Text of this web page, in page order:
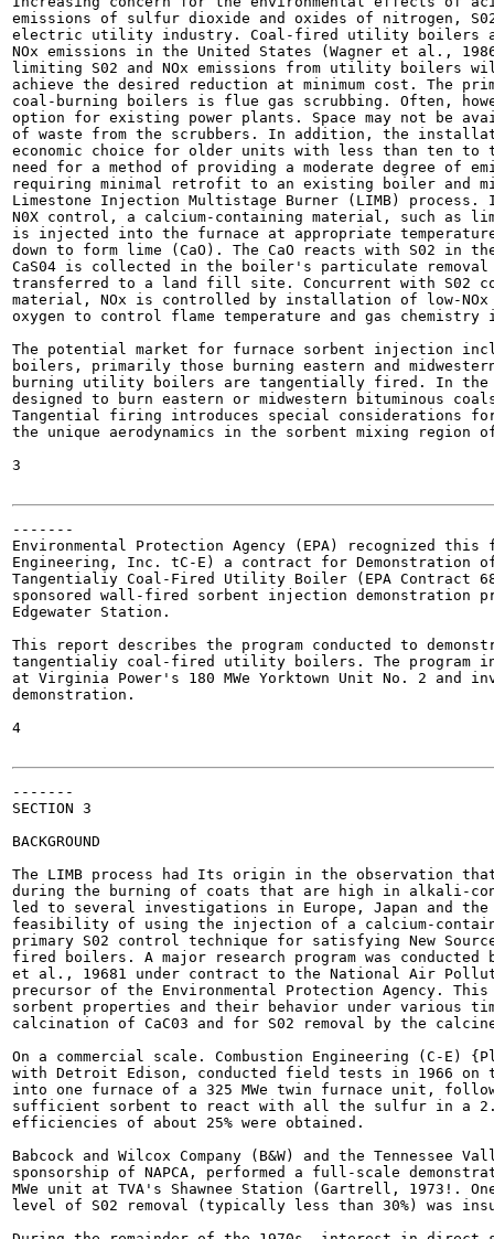
emissions of sulfur dioxide and oxides of nitrogen,
electric utility industry. Coal-fired utility boilers
NOx emissions in the United States (Wagner et al.,
limiting S02 and NOx emissions from utility boilers
achieve the desired reduction at minimum cost. The
coal-burning boilers is flue gas scrubbing. Often,
option for existing power plants. Space may not be
of waste from the scrubbers. In addition, the
economic choice for older units with less than ten to
need for a method of providing a moderate degree of
requiring minimal retrofit to an existing boiler and
Limestone Injection Multistage Burner (LIMB)
N0X control, a calcium-containing material, such as
is injected into the furnace at appropriate
down to form lime (CaO). The CaO reacts with S02 in
CaS04 is collected in the boiler's particulate
transferred to a land fill site. Concurrent with S02
material, NOx is controlled by installation of low-
oxygen to control flame temperature and gas
The potential market for furnace sorbent injection
boilers, primarily those burning eastern and
burning utility boilers are tangentially fired. In the
designed to burn eastern or midwestern bituminous
Tangential firing introduces special considerations
the unique aerodynamics in the sorbent mixing
3
-------
Environmental Protection Agency (EPA) recognized this
Engineering, Inc. tC-E) a contract for Demonstration
Tangentialiy Coal-Fired Utility Boiler (EPA Contract
sponsored wall-fired sorbent injection demonstration
Edgewater Station.
This report describes the program conducted to
tangentialiy coal-fired utility boilers. The program
at Virginia Power's 180 MWe Yorktown Unit No. 2 and
demonstration.
4
-------
SECTION 3
BACKGROUND
The LIMB process had Its origin in the observation
during the burning of coats that are high in alkali-
led to several investigations in Europe, Japan and
feasibility of using the injection of a calcium-
primary S02 control technique for satisfying New
fired boilers. A major research program was
et al., 19681 under contract to the National Air
precursor of the Environmental Protection Agency.
sorbent properties and their behavior under various
calcination of CaC03 and for S02 removal by the
On a commercial scale. Combustion Engineering (C-
with Detroit Edison, conducted field tests in 1966 on
into one furnace of a 325 MWe twin furnace unit,
sufficient sorbent to react with all the sulfur in a
efficiencies of about 25% were obtained.
Babcock and Wilcox Company (B&W) and the Tennessee
sponsorship of NAPCA, performed a full-scale
MWe unit at TVA's Shawnee Station (Gartrell, 1973!.
level of S02 removal (typically less than 30%) was